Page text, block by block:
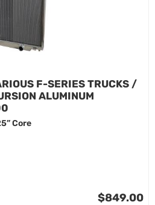
F-SERIES TRUCKS /
ALUMINUM
Core
$849.00